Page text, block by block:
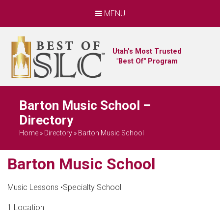
MENU
Utah's Most Trusted
"Best Of" Program
Barton Music School –
Directory
Home » Directory » Barton Music School
Barton Music School
Music Lessons •Specialty School
1 Location